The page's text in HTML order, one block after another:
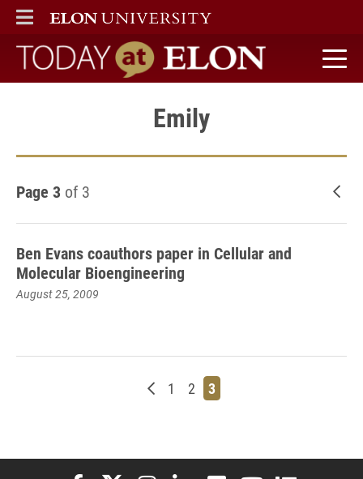
ELON
MAIN MENU
Today at Elon home
Emily
Page 3 of 3
Ben Evans coauthors paper in Cellular and
Molecular Bioengineering
August 25, 2009
Newer posts
Page
1 Page
2 Page
3